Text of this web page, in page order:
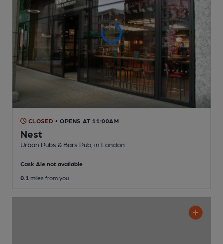
CLOSED • OPENS AT 11:00AM
Nest
Urban Pubs & Bars Pub , in London
Cask Ale not available
0.1 miles from you